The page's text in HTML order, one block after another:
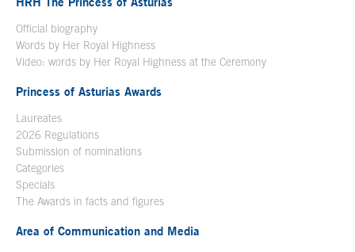
Official biography
Words by Her Royal Highness
Video: words by Her Royal Highness at the Ceremony
Princess of Asturias Awards
Laureates
2026 Regulations
Submission of nominations
Categories
Specials
The Awards in facts and figures
Area of Communication and Media